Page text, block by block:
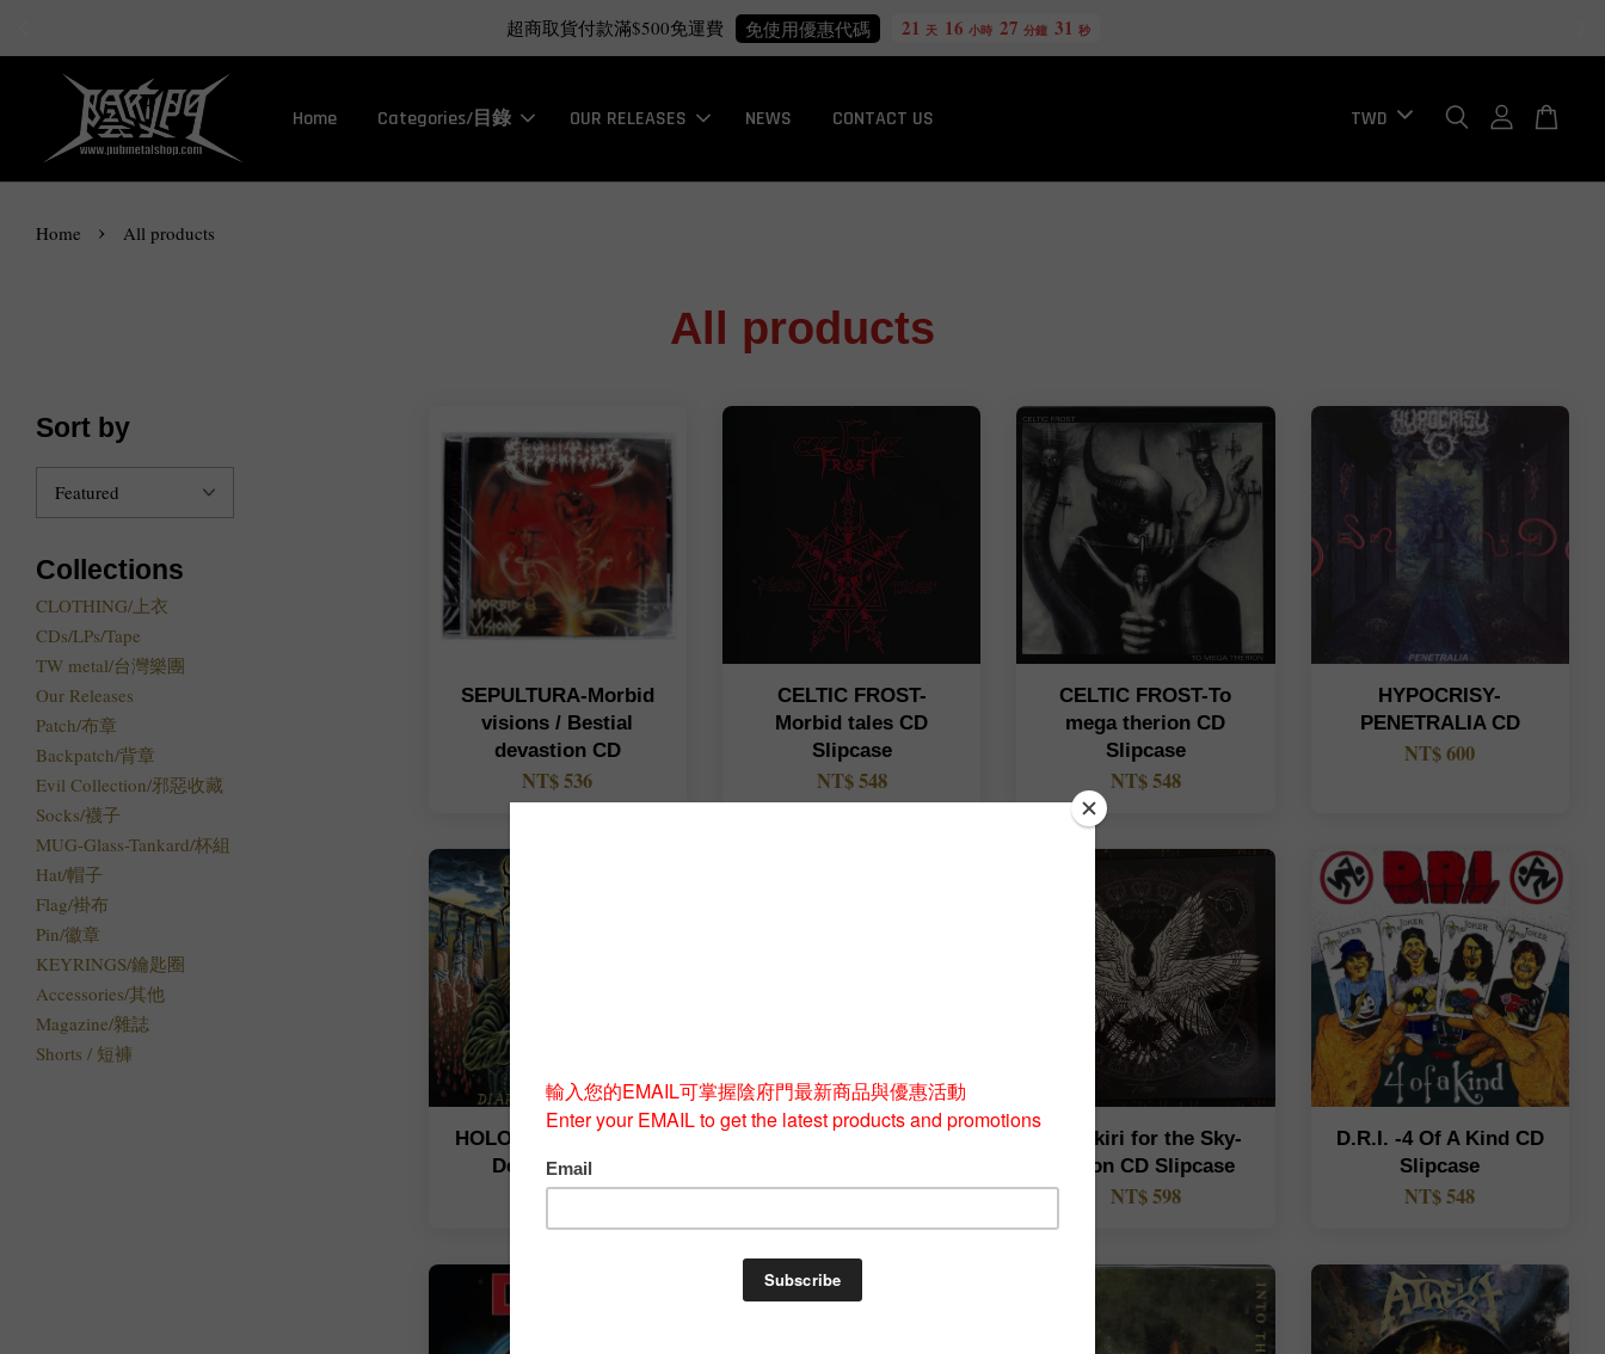
Free International Shipping more info 21
天
16
小時
27
分鐘
30
秒
Home Categories/目錄 OUR RELEASES NEWS CONTACT US
Home › All products
All products
Sort by
Collections
CLOTHING/上衣
CDs/LPs/Tape
TW metal/台灣樂團
Our Releases
Patch/布章
Backpatch/背章
Evil Collection/邪惡收藏
Socks/襪子
MUG-Glass-Tankard/杯組
Hat/帽子
Flag/褂布
Pin/徽章
KEYRINGS/鑰匙圈
Accessories/其他
Magazine/雜誌
Shorts / 短褲
SEPULTURA-Morbid
visions / Bestial
devastion CD
NT$ 536
CELTIC FROST-
Morbid tales CD
Slipcase
NT$ 548
CELTIC FROST-To
mega therion CD
Slipcase
NT$ 548
HYPOCRISY-
PENETRALIA CD
NT$ 600
HOLOCAUSTO-Diario
De Guerra CD
NT$ 580 NT$ 548
Harakiri for the Sky-
Arson CD Slipcase
NT$ 598
D.R.I. -4 Of A Kind CD
Slipcase
NT$ 548